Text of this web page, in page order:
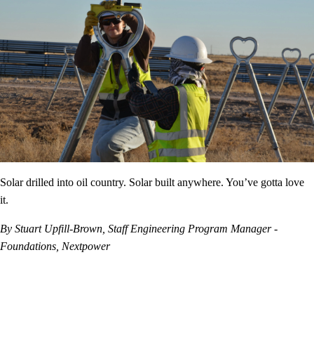
Solar drilled into oil country. Solar built anywhere. You’ve gotta love
it.
By Stuart Upfill-Brown, Staff Engineering Program Manager -
Foundations, Nextpower